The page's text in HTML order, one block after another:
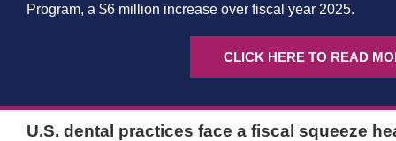
Program, a $6 million increase over fiscal year 2025.
CLICK HERE TO READ
U.S. dental practices face a fiscal squeeze